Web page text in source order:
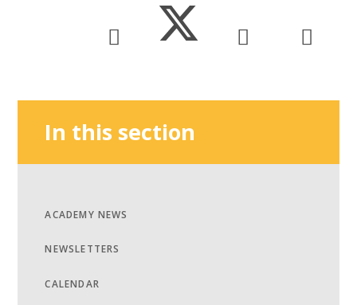
In this section
ACADEMY NEWS
NEWSLETTERS
CALENDAR